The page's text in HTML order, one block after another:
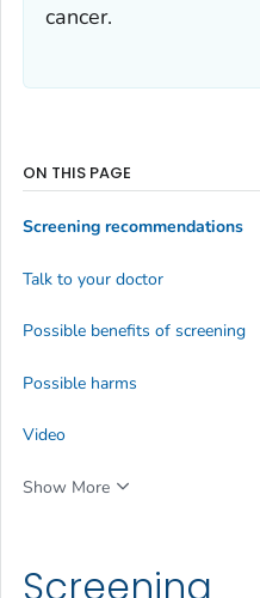
cancer.
Screening
ON THIS PAGE
Screening recommendations
Talk to your doctor
Possible benefits of screening
Possible harms
Video
Show More